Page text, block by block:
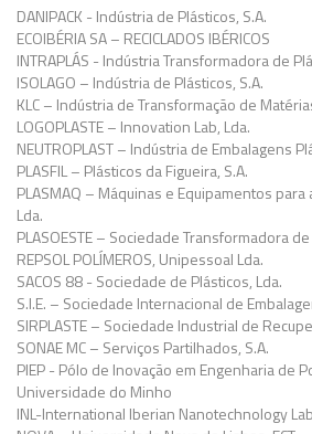
DANIPACK - Indústria de Plásticos, S.A.
ECOIBÉRIA SA – RECICLADOS IBÉRICOS
INTRAPLÁS - Indústria Transformadora de
ISOLAGO – Indústria de Plásticos, S.A.
KLC – Indústria de Transformação de
LOGOPLASTE – Innovation Lab, Lda.
NEUTROPLAST – Indústria de Embalagens
PLASFIL – Plásticos da Figueira, S.A.
PLASMAQ – Máquinas e Equipamentos
Lda.
PLASOESTE – Sociedade Transformadora
REPSOL POLÍMEROS, Unipessoal Lda.
SACOS 88 - Sociedade de Plásticos, Lda.
S.I.E. – Sociedade Internacional de
SIRPLASTE – Sociedade Industrial de
SONAE MC – Serviços Partilhados, S.A.
PIEP - Pólo de Inovação em Engenharia de
Universidade do Minho
INL-International Iberian Nanotechnology